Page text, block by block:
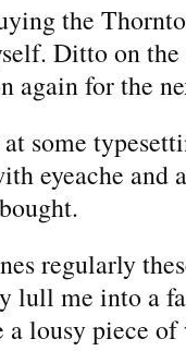
the
Ditto on
again for the
some
eyeache and
regularly
lull me into a
a lousy piece